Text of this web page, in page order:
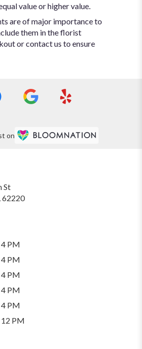
value or higher value.
are of major importance to
them in the florist
or contact us to ensure
on
St
62220(link
PM
PM
PM
PM
PM
PM